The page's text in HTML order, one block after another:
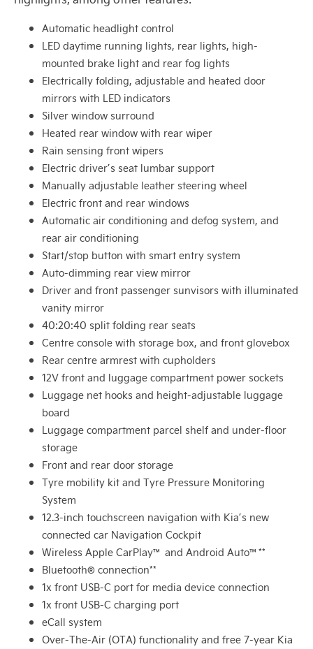
Automatic headlight control
LED daytime running lights, rear lights, high-
mounted brake light and rear fog lights
Electrically folding, adjustable and heated door
mirrors with LED indicators
Silver window surround
Heated rear window with rear wiper
Rain sensing front wipers
Electric driver’s seat lumbar support
Manually adjustable leather steering wheel
Electric front and rear windows
Automatic air conditioning and defog system, and
rear air conditioning
Start/stop button with smart entry system
Auto-dimming rear view mirror
Driver and front passenger sunvisors with illuminated
vanity mirror
40:20:40 split folding rear seats
Centre console with storage box, and front glovebox
Rear centre armrest with cupholders
12V front and luggage compartment power sockets
Luggage net hooks and height-adjustable luggage
board
Luggage compartment parcel shelf and under-floor
storage
Front and rear door storage
Tyre mobility kit and Tyre Pressure Monitoring
System
12.3-inch touchscreen navigation with Kia’s new
connected car Navigation Cockpit
Wireless Apple CarPlay™ and Android Auto™**
Bluetooth® connection**
1x front USB-C port for media device connection
1x front USB-C charging port
eCall system
Over-The-Air (OTA) functionality and free 7-year Kia